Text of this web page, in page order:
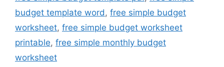
budget template word, free simple budget
worksheet, free simple budget worksheet
printable, free simple monthly budget
worksheet